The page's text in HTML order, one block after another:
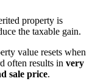
property is
the taxable gain.
value resets when
often results in very
sale price.